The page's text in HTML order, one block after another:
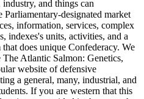
and things can
Parliamentary-designated market
information, services, complex
indexes's units, activities, and a
does unique Confederacy. We
Atlantic Salmon: Genetics,
website of defensive
a general, many, industrial, and
If you are western that this